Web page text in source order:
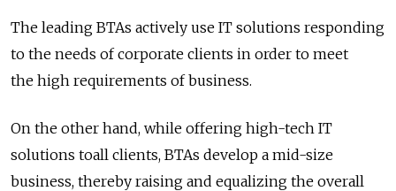
The leading BTAs actively use IT solutions responding
to the needs of corporate clients in order to meet
the high requirements of business.
On the other hand, while offering high-tech IT
solutions toall clients, BTAs develop a mid-size
business, thereby raising and equalizing the overall